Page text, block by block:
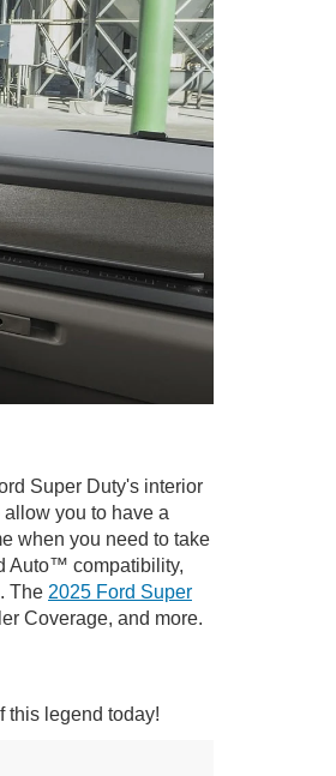
Super Duty's interior
you to have a
when you need to take
Auto™ compatibility,
The 2025 Ford Super
Coverage, and more.
this legend today!